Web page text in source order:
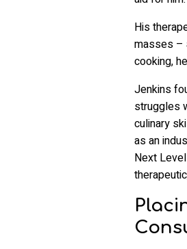
His
masses –
cooking,
Jenkins
struggles
culinary
as an
Next